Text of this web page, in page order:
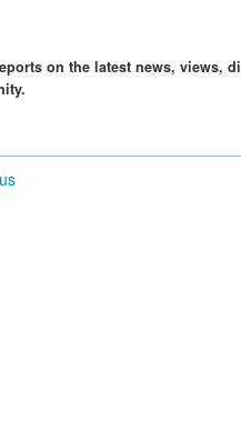
on the latest news, views,